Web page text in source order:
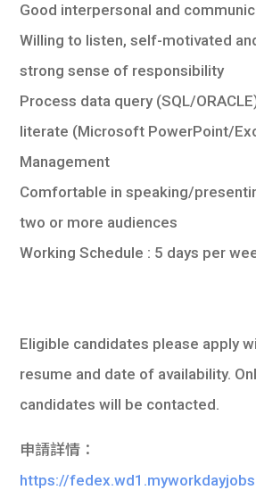
Good interpersonal and
Willing to listen, self-motivated
strong sense of responsibility
Process data query (SQL/
literate (Microsoft PowerPoint/
Management
Comfortable in speaking/
two or more audiences
Working Schedule : 5 days per
Eligible candidates please apply
resume and date of availability.
candidates will be contacted.
申請詳情：
https://